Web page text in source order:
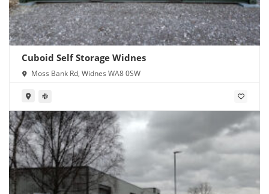
Cuboid Self Storage Widnes
Moss Bank Rd, Widnes WA8 0SW